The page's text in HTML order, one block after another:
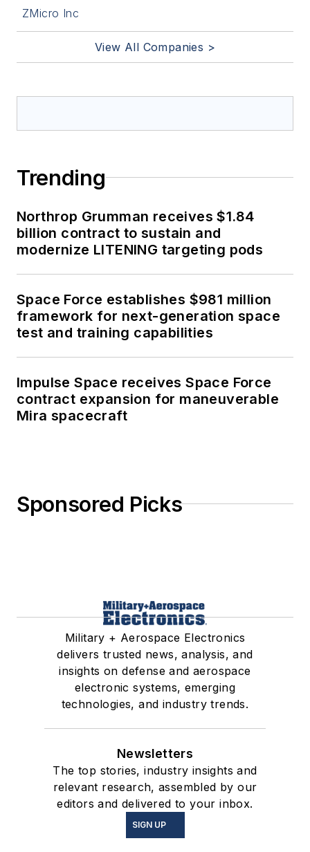
ZMicro Inc
View All Companies >
Trending
Northrop Grumman receives $1.84
billion contract to sustain and
modernize LITENING targeting pods
Space Force establishes $981 million
framework for next-generation space
test and training capabilities
Impulse Space receives Space Force
contract expansion for maneuverable
Mira spacecraft
Sponsored Picks
Military + Aerospace Electronics
delivers trusted news, analysis, and
insights on defense and aerospace
electronic systems, emerging
technologies, and industry trends.
Newsletters
The top stories, industry insights and
relevant research, assembled by our
editors and delivered to your inbox.
SIGN UP